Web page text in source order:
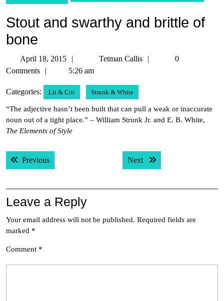
Stout and swarthy and brittle of
bone
April 18, 2015
18,
Tetman Callis
Tetman
0
Comments
5:26 am
Categories: Lit & Crit Strunk & White
“The adjective hasn’t been built that can pull a weak or inaccurate
noun out of a tight place.” – William Strunk Jr. and E. B. White,
The Elements of Style
Post
navigation
PreviousPrevious post: Next Next post:
Leave a Reply
Your email address will not be published. Required fields are
marked *
Comment *